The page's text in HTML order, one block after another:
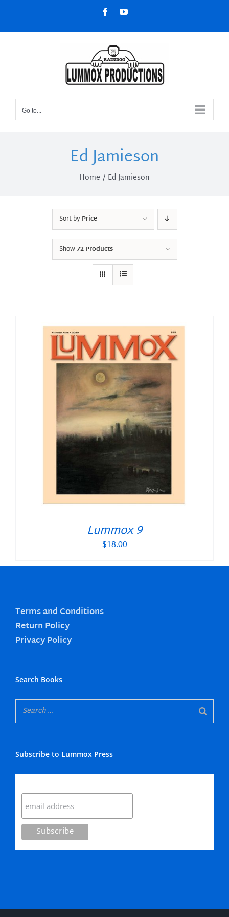
content
FacebookYouTube
Go to...
Ed Jamieson
Home Ed Jamieson
Sort byPrice
Show72 Products
Lummox 9
$18.00
Terms and Conditions
Return Policy
Privacy Policy
Search Books
Subscribe to Lummox Press